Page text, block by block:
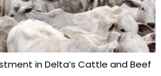
in Delta’s Cattle and Beef